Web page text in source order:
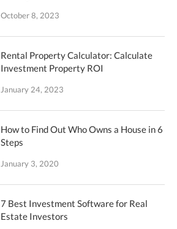
October 8, 2023
Rental Property Calculator: Calculate
Investment Property ROI
January 24, 2023
How to Find Out Who Owns a House in 6
Steps
January 3, 2020
7 Best Investment Software for Real
Estate Investors